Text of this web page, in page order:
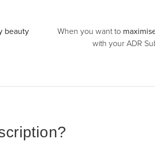
beauty
When you want to
with your ADR